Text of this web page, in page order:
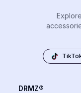
DRMZ®